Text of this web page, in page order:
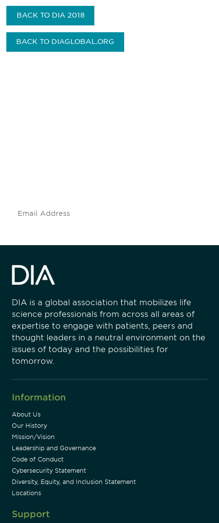
BACK TO DIA 2018
BACK TO DIAGLOBAL.ORG
DIA is a global association that mobilizes life
science professionals from across all areas of
expertise to engage with patients, peers and
thought leaders in a neutral environment on the
issues of today and the possibilities for
tomorrow.
Information
About Us
Our History
Mission/Vision
Leadership and Governance
Code of Conduct
Cybersecurity Statement
Diversity, Equity, and Inclusion Statement
Locations
Support